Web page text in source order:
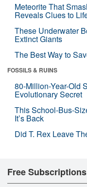
Meteorite That
Reveals Clues to
These Underwater
Extinct Giants
The Best Way to
FOSSILS & RUINS
80-Million-Year-Old
Evolutionary Secret
This School-Bus-
It’s Back
Did T. Rex Leave
Free Subscriptions